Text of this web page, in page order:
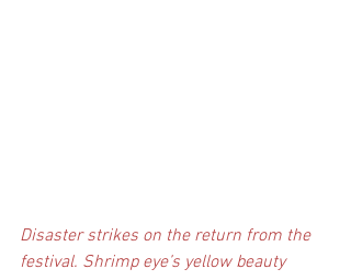
Disaster strikes on the return from the
festival. Shrimp eye’s yellow beauty